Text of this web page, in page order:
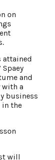
on
attained
and
with a
business
in the
will